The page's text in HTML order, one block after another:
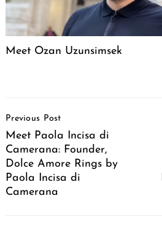
Meet Ozan Uzunsimsek
Navigation
Previous Post
Meet Paola Incisa di
Camerana: Founder,
Dolce Amore Rings by
Paola Incisa di
Camerana